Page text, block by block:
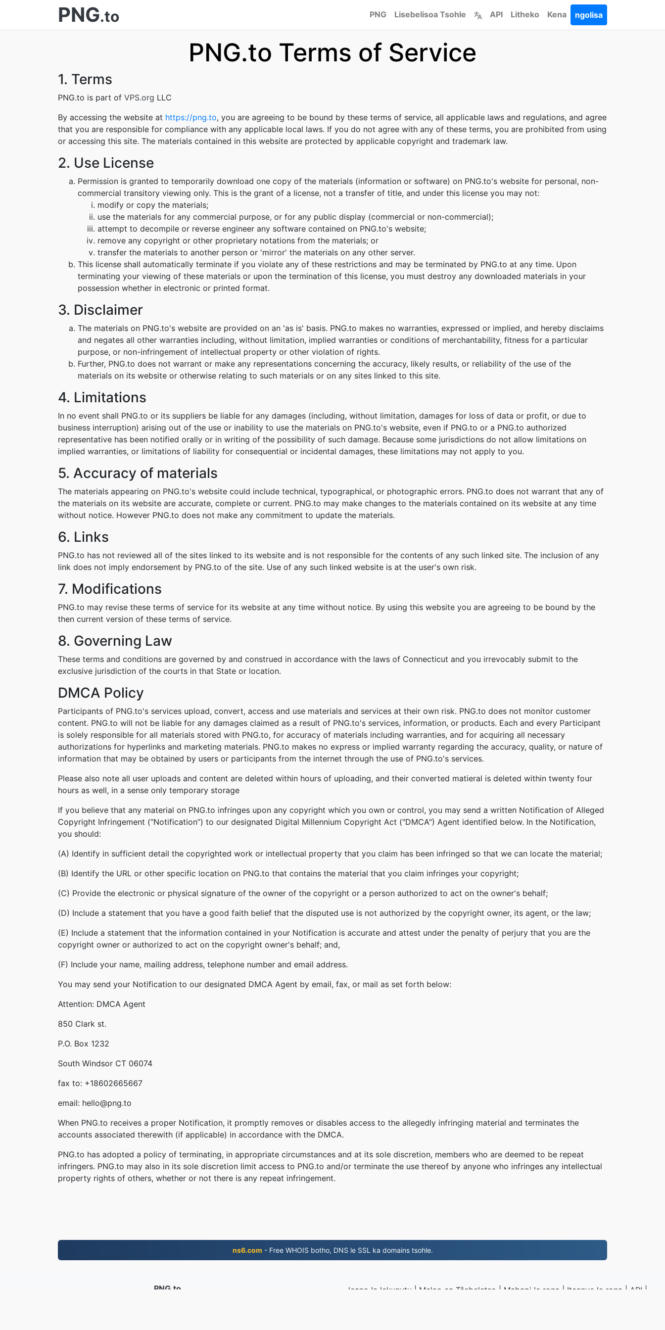
PNG.to PNG Lisebelisoa Tsohle API Litheko Kena ngolisa
PNG.to Terms of Service
1. Terms
PNG.to is part of VPS.org LLC
By accessing the website at https://png.to, you are agreeing to be bound by these terms of service, all applicable laws and regulations, and agree
that you are responsible for compliance with any applicable local laws. If you do not agree with any of these terms, you are prohibited from using
or accessing this site. The materials contained in this website are protected by applicable copyright and trademark law.
2. Use License
Permission is granted to temporarily download one copy of the materials (information or software) on PNG.to's website for personal, non-
commercial transitory viewing only. This is the grant of a license, not a transfer of title, and under this license you may not:
modify or copy the materials;
use the materials for any commercial purpose, or for any public display (commercial or non-commercial);
attempt to decompile or reverse engineer any software contained on PNG.to's website;
remove any copyright or other proprietary notations from the materials; or
transfer the materials to another person or 'mirror' the materials on any other server.
This license shall automatically terminate if you violate any of these restrictions and may be terminated by PNG.to at any time. Upon
terminating your viewing of these materials or upon the termination of this license, you must destroy any downloaded materials in your
possession whether in electronic or printed format.
3. Disclaimer
The materials on PNG.to's website are provided on an 'as is' basis. PNG.to makes no warranties, expressed or implied, and hereby disclaims
and negates all other warranties including, without limitation, implied warranties or conditions of merchantability, fitness for a particular
purpose, or non-infringement of intellectual property or other violation of rights.
Further, PNG.to does not warrant or make any representations concerning the accuracy, likely results, or reliability of the use of the
materials on its website or otherwise relating to such materials or on any sites linked to this site.
4. Limitations
In no event shall PNG.to or its suppliers be liable for any damages (including, without limitation, damages for loss of data or profit, or due to
business interruption) arising out of the use or inability to use the materials on PNG.to's website, even if PNG.to or a PNG.to authorized
representative has been notified orally or in writing of the possibility of such damage. Because some jurisdictions do not allow limitations on
implied warranties, or limitations of liability for consequential or incidental damages, these limitations may not apply to you.
5. Accuracy of materials
The materials appearing on PNG.to's website could include technical, typographical, or photographic errors. PNG.to does not warrant that any of
the materials on its website are accurate, complete or current. PNG.to may make changes to the materials contained on its website at any time
without notice. However PNG.to does not make any commitment to update the materials.
6. Links
PNG.to has not reviewed all of the sites linked to its website and is not responsible for the contents of any such linked site. The inclusion of any
link does not imply endorsement by PNG.to of the site. Use of any such linked website is at the user's own risk.
7. Modifications
PNG.to may revise these terms of service for its website at any time without notice. By using this website you are agreeing to be bound by the
then current version of these terms of service.
8. Governing Law
These terms and conditions are governed by and construed in accordance with the laws of Connecticut and you irrevocably submit to the
exclusive jurisdiction of the courts in that State or location.
DMCA Policy
Participants of PNG.to's services upload, convert, access and use materials and services at their own risk. PNG.to does not monitor customer
content. PNG.to will not be liable for any damages claimed as a result of PNG.to's services, information, or products. Each and every Participant
is solely responsible for all materials stored with PNG.to, for accuracy of materials including warranties, and for acquiring all necessary
authorizations for hyperlinks and marketing materials. PNG.to makes no express or implied warranty regarding the accuracy, quality, or nature of
information that may be obtained by users or participants from the internet through the use of PNG.to's services.
Please also note all user uploads and content are deleted within hours of uploading, and their converted matieral is deleted within twenty four
hours as well, in a sense only temporary storage
If you believe that any material on PNG.to infringes upon any copyright which you own or control, you may send a written Notification of Alleged
Copyright Infringement (“Notification”) to our designated Digital Millennium Copyright Act ("DMCA") Agent identified below. In the Notification,
you should:
(A) Identify in sufficient detail the copyrighted work or intellectual property that you claim has been infringed so that we can locate the material;
(B) Identify the URL or other specific location on PNG.to that contains the material that you claim infringes your copyright;
(C) Provide the electronic or physical signature of the owner of the copyright or a person authorized to act on the owner's behalf;
(D) Include a statement that you have a good faith belief that the disputed use is not authorized by the copyright owner, its agent, or the law;
(E) Include a statement that the information contained in your Notification is accurate and attest under the penalty of perjury that you are the
copyright owner or authorized to act on the copyright owner's behalf; and,
(F) Include your name, mailing address, telephone number and email address.
You may send your Notification to our designated DMCA Agent by email, fax, or mail as set forth below:
Attention: DMCA Agent
850 Clark st.
P.O. Box 1232
South Windsor CT 06074
fax to: +18602665667
email: hello@png.to
When PNG.to receives a proper Notification, it promptly removes or disables access to the allegedly infringing material and terminates the
accounts associated therewith (if applicable) in accordance with the DMCA.
PNG.to has adopted a policy of terminating, in appropriate circumstances and at its sole discretion, members who are deemed to be repeat
infringers. PNG.to may also in its sole discretion limit access to PNG.to and/or terminate the use thereof by anyone who infringes any intellectual
property rights of others, whether or not there is any repeat infringement.
ns6.com - Free WHOIS botho, DNS le SSL ka domains tsohle.
PNG.to
leano la lekunutu | Melao ea Tšebeletso | Mabapi le rona | Iteanye le rona | API |